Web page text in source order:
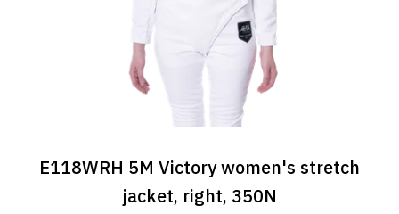
E118WRH 5M Victory women's stretch
jacket, right, 350N